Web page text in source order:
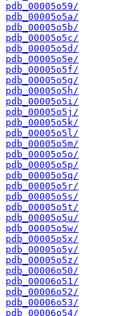
pdb_00005o59/
pdb_00005o5a/
pdb_00005o5b/
pdb_00005o5c/
pdb_00005o5d/
pdb_00005o5e/
pdb_00005o5f/
pdb_00005o5g/
pdb_00005o5h/
pdb_00005o5i/
pdb_00005o5j/
pdb_00005o5k/
pdb_00005o5l/
pdb_00005o5m/
pdb_00005o5o/
pdb_00005o5p/
pdb_00005o5q/
pdb_00005o5r/
pdb_00005o5s/
pdb_00005o5t/
pdb_00005o5u/
pdb_00005o5w/
pdb_00005o5x/
pdb_00005o5y/
pdb_00005o5z/
pdb_00006o50/
pdb_00006o51/
pdb_00006o52/
pdb_00006o53/
pdb_00006o54/